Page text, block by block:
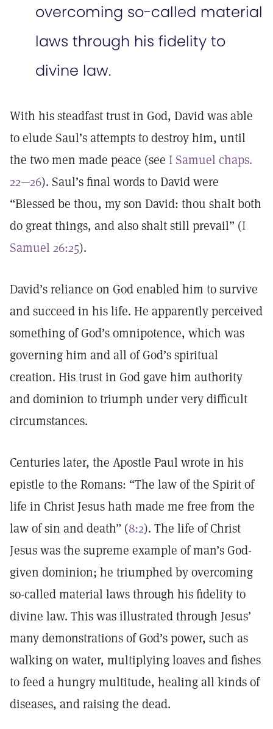
overcoming so-called material
laws through his fidelity to
divine law.
With his steadfast trust in God, David was able
to elude Saul’s attempts to destroy him, until
the two men made peace (see I Samuel chaps.
22—26). Saul’s final words to David were
“Blessed be thou, my son David: thou shalt both
do great things, and also shalt still prevail” (I
Samuel 26:25).
David’s reliance on God enabled him to survive
and succeed in his life. He apparently perceived
something of God’s omnipotence, which was
governing him and all of God’s spiritual
creation. His trust in God gave him authority
and dominion to triumph under very difficult
circumstances.
Centuries later, the Apostle Paul wrote in his
epistle to the Romans: “The law of the Spirit of
life in Christ Jesus hath made me free from the
law of sin and death” (8:2). The life of Christ
Jesus was the supreme example of man’s God-
given dominion; he triumphed by overcoming
so-called material laws through his fidelity to
divine law. This was illustrated through Jesus’
many demonstrations of God’s power, such as
walking on water, multiplying loaves and fishes
to feed a hungry multitude, healing all kinds of
diseases, and raising the dead.